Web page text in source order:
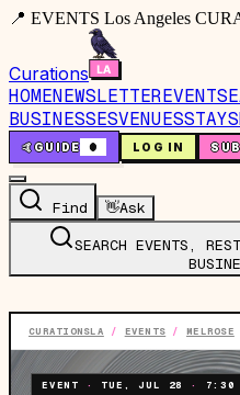
📍 EVENTS Los Angeles
Curations
HOMENEWSLETTEREVENTS
BUSINESSESVENUESSTAYS
🤙GUIDE 0 LOG IN
Find 👋Ask
SEARCH EVENTS,
CURATIONSLA / EVENTS / MELROSE
EVENT · TUE, JUL 28 · 7:30